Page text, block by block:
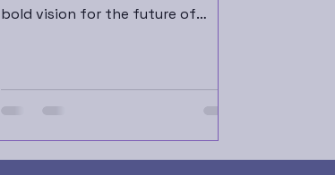
bold vision for the future of
sending a rocket carrying 100
individuals on a months-long